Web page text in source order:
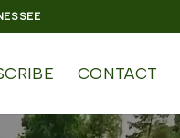
CONTACT